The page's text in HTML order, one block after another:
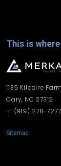
This is
1135 Kildaire
Cary, NC 27312
+1 ‪(919) 278-7277‬
Sitemap